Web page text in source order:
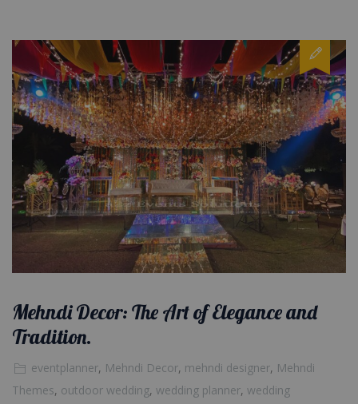
Mehndi Decor: The Art of Elegance and
Tradition.
eventplanner, Mehndi Decor, mehndi designer, Mehndi
Themes, outdoor wedding, wedding planner, wedding